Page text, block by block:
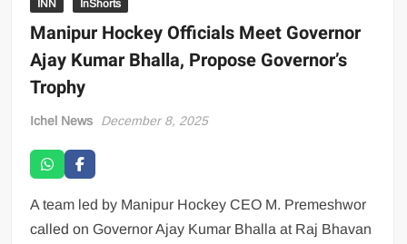
INN InShorts
Manipur Hockey Officials Meet Governor
Ajay Kumar Bhalla, Propose Governor’s
Trophy
Ichel News December 8, 2025
A team led by Manipur Hockey CEO M. Premeshwor
called on Governor Ajay Kumar Bhalla at Raj Bhavan